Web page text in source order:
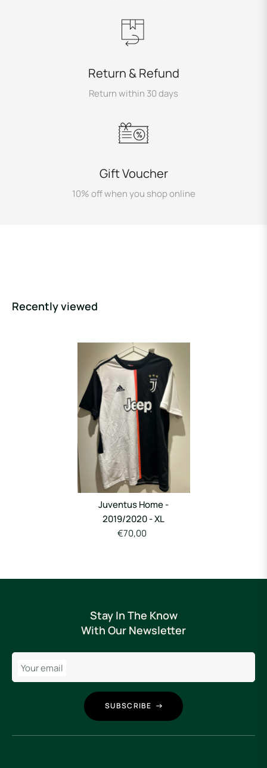
Return & Refund
Return within 30 days
Gift Voucher
10% off when you shop online
Recently viewed
Juventus Home -
2019/2020 - XL
€70,00
Stay In The Know
With Our Newsletter
Your email
SUBSCRIBE